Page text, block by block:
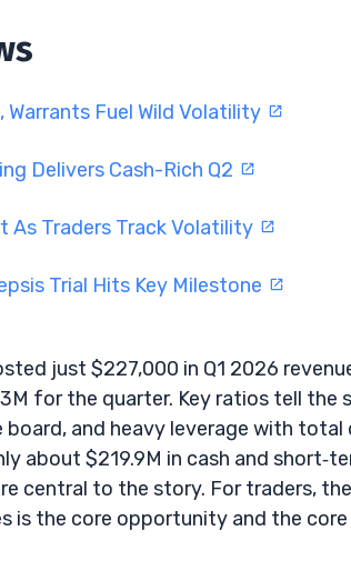
Fuel Wild Volatility
Delivers Cash-Rich Q2
As Traders Track Volatility
Trial Hits Key Milestone
just $227,000 in Q1 2026
for the quarter. Key ratios tell the
and heavy leverage with
about $219.9M in cash and
central to the story. For traders,
is the core opportunity and the core